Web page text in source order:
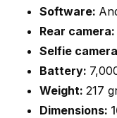
Software:
Rear camera:
Selfie
Battery:
Weight: 217
Dimensions: